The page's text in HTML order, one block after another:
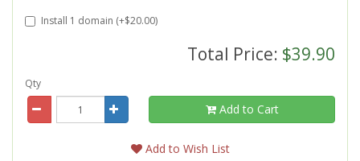
Install 1 domain (+$20.00)
Total Price: $39.90
Qty
Add to Cart
Add to Wish List